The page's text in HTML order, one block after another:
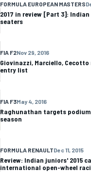
FORMULA EUROPEAN MASTERS
2017 in review [Part 3]:
seaters
FIA F2Nov 29, 2016
Giovinazzi, Marciello, Cecotto
entry list
FIA F3May 4, 2016
Raghunathan targets
season
FORMULA RENAULTDec 11, 2015
Review: Indian juniors' 2015
international open-wheel